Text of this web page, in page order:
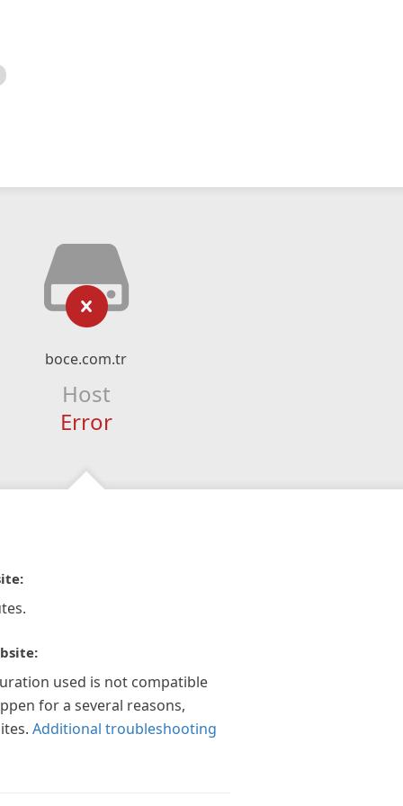
boce.com.tr
Host
Error
used is not compatible
for a several reasons,
Additional troubleshooting